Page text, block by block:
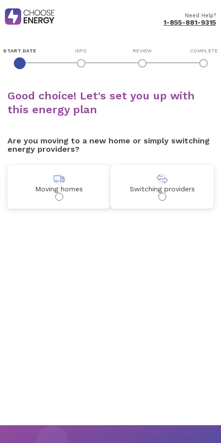
Need Help?
1-855-881-9315
START DATE INFO REVIEW COMPLETE
Good choice! Let's set you up with
this energy plan
Are you moving to a new home or simply switching
energy providers?
Moving homes Switching providers